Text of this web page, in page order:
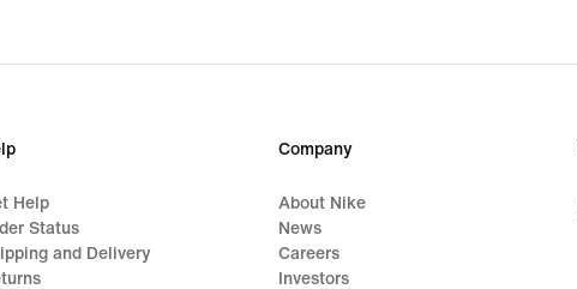
Help
Status
and Delivery
Company
About Nike
News
Careers
Investors